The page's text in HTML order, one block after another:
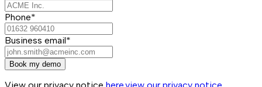
Phone*
Business email*
Book my demo
View our privacy notice here.view our privacy notice